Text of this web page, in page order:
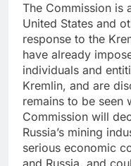
The Commission is
United States and
response to the
have already
individuals and
Kremlin, and are
remains to be seen
Commission will
Russia’s mining
serious economic